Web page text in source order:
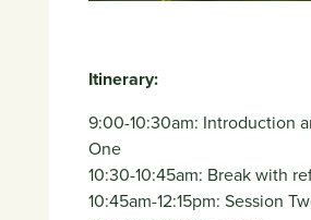
Itinerary:
9:00-10:30am: Introduction
One
10:30-10:45am: Break with
10:45am-12:15pm: Session